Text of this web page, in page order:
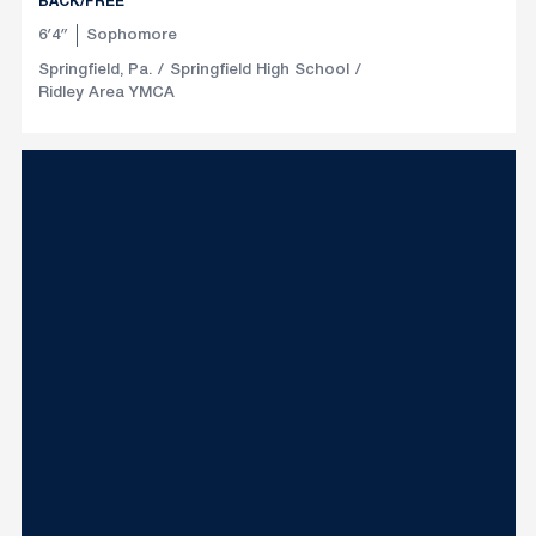
6′4″ Sophomore
Springfield, Pa.
Springfield High School
Ridley Area YMCA